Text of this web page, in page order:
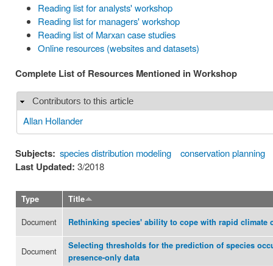
Reading list for analysts' workshop
Reading list for managers' workshop
Reading list of Marxan case studies
Online resources (websites and datasets)
Complete List of Resources Mentioned in Workshop
Hide
Contributors to this article
Allan Hollander
Subjects: species distribution modeling conservation planning
Last Updated: 3/2018
Type Title
Document Rethinking species' ability to cope with rapid climate
Document
Selecting thresholds for the prediction of species
presence-only data